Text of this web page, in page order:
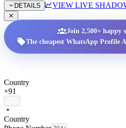
DETAILS
VIEW LIVE
Join 2,500+ happy
The cheapest WhatsApp Profile
Country
+91
Country